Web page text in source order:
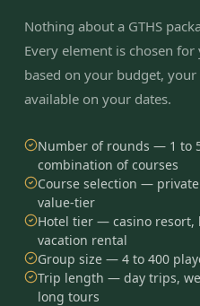
Nothing about a GTHS
Every element is chosen
based on your budget,
available on your dates.
Number of rounds — 1 to
combination of courses
Course selection —
value-tier
Hotel tier — casino resort,
vacation rental
Group size — 4 to 400
Trip length — day trips,
long tours